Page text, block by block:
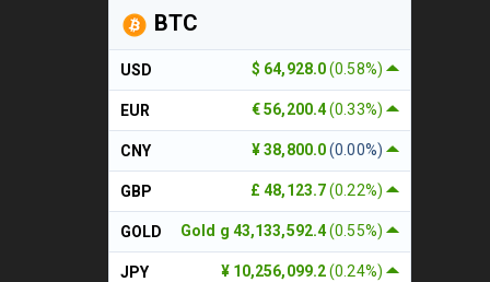
BTC
$ 64,928.0(0.58%)
USD
€ 56,200.4(0.33%)
EUR
¥ 38,800.0(0.00%)
CNY
£ 48,123.7(0.22%)
GBP
Gold g 43,133,592.4(0.55%)
GOLD
¥ 10,256,099.2(0.24%)
JPY